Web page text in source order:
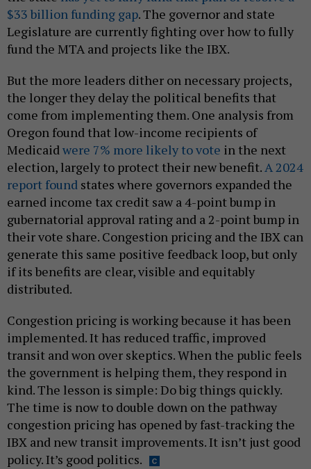
$33 billion funding gap. The governor and state
Legislature are currently fighting over how to fully
fund the MTA and projects like the IBX.
But the more leaders dither on necessary projects,
the longer they delay the political benefits that
come from implementing them. One analysis from
Oregon found that low-income recipients of
Medicaidwere 7% more likely to vote in the next
election, largely to protect their new benefit.A 2024
report found states where governors expanded the
earned income tax credit saw a 4-point bump in
gubernatorial approval rating and a 2-point bump in
their vote share. Congestion pricing and the IBX can
generate this same positive feedback loop, but only
if its benefits are clear, visible and equitably
distributed.
Congestion pricing is working because it has been
implemented. It has reduced traffic, improved
transit and won over skeptics. When the public feels
the government is helping them, they respond in
kind. The lesson is simple: Do big things quickly.
The time is now to double down on the pathway
congestion pricing has opened by fast-tracking the
IBX and new transit improvements. It isn’t just good
policy. It’s good politics.